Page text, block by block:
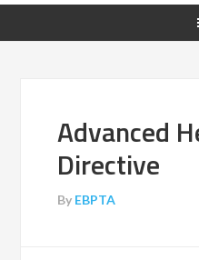
Advanced
Directive
By EBPTA